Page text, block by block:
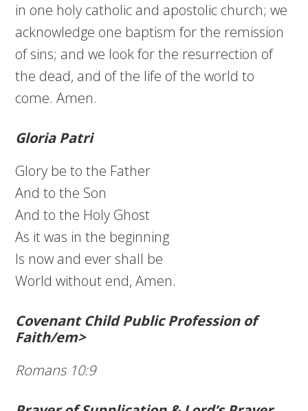
in one holy catholic and apostolic church; we
acknowledge one baptism for the remission
of sins; and we look for the resurrection of
the dead, and of the life of the world to
come. Amen.
Gloria Patri
Glory be to the Father
And to the Son
And to the Holy Ghost
As it was in the beginning
Is now and ever shall be
World without end, Amen.
Covenant Child Public Profession of
Faith/em>
Romans 10:9